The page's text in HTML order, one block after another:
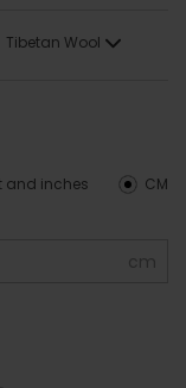
Tibetan Wool
CM
and inches
cm